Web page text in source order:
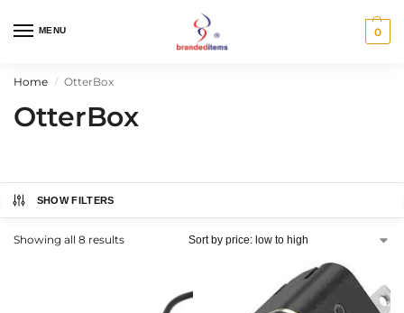
MENU 0
Home / OtterBox
OtterBox
SHOW FILTERS
Showing all 8 results